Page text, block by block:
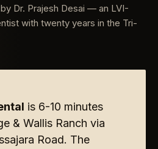
Dr. Prajesh Desai — an LVI-
with twenty years in the Tri-
is 6-10 minutes
& Wallis Ranch via
Road. The